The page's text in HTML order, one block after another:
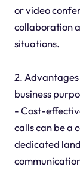
or video
collaboration
situations.
2.
business
- Cost-
calls can be a
dedicated